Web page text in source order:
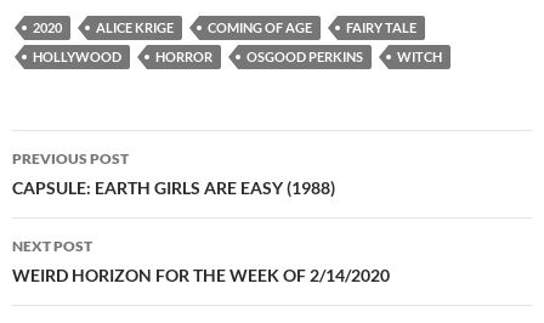
2020 ALICE KRIGE COMING OF AGE
FAIRY TALE
HOLLYWOOD
HORROR OSGOOD PERKINS WITCH
Post
navigation
PREVIOUS POST
CAPSULE: EARTH GIRLS ARE EASY (1988)
NEXT POST
WEIRD HORIZON FOR THE WEEK OF 2/14/2020